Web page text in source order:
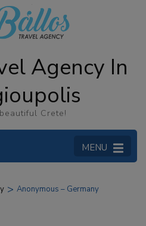
Agency In
Crete!
MENU
> Anonymous – Germany